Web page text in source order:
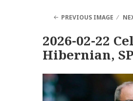
PREVIOUS IMAGE
2026-02-22
Hibernian,